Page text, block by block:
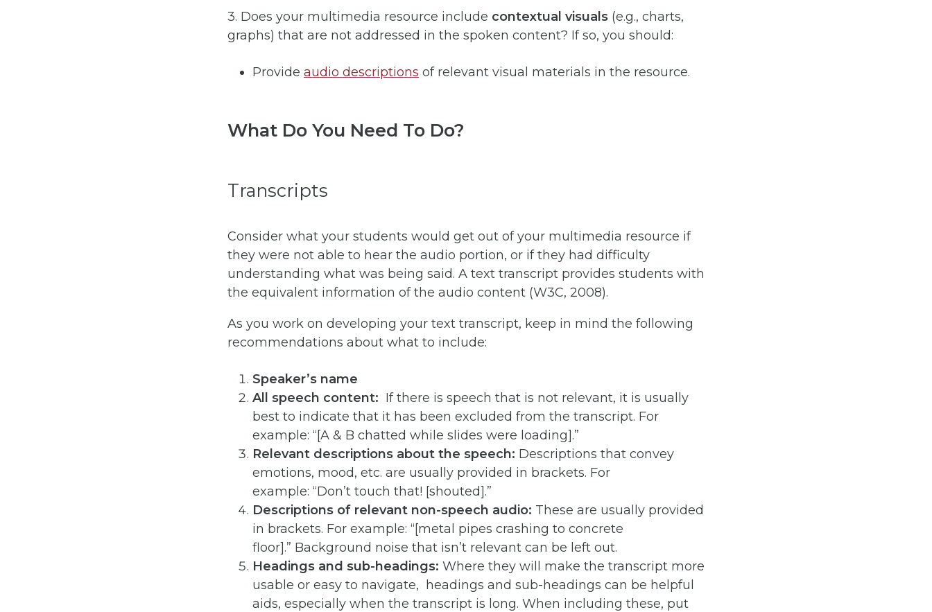
3. Does your multimedia resource include contextual visuals (e.g., charts,
graphs) that are not addressed in the spoken content? If so, you should:
Provide audio descriptions of relevant visual materials in the resource.
What Do You Need To Do?
Transcripts
Consider what your students would get out of your multimedia resource if
they were not able to hear the audio portion, or if they had difficulty
understanding what was being said. A text transcript provides students with
the equivalent information of the audio content (W3C, 2008).
As you work on developing your text transcript, keep in mind the following
recommendations about what to include:
Speaker’s name
All speech content: If there is speech that is not relevant, it is usually
best to indicate that it has been excluded from the transcript. For
example: “[A & B chatted while slides were loading].”
Relevant descriptions about the speech: Descriptions that convey
emotions, mood, etc. are usually provided in brackets. For
example: “Don’t touch that! [shouted].”
Descriptions of relevant non-speech audio: These are usually provided
in brackets. For example: “[metal pipes crashing to concrete
floor].” Background noise that isn’t relevant can be left out.
Headings and sub-headings: Where they will make the transcript more
usable or easy to navigate, headings and sub-headings can be helpful
aids, especially when the transcript is long. When including these, put